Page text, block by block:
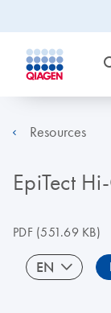
Resources
EpiTect
PDF(551.69 KB)
EN